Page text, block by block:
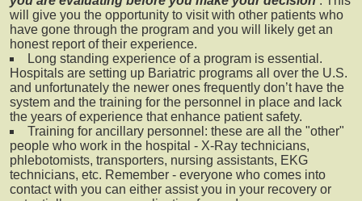
will give you the opportunity to visit with other patients who
have gone through the program and you will likely get an
honest report of their experience.
Long standing experience of a program is essential.
Hospitals are setting up Bariatric programs all over the U.S.
and unfortunately the newer ones frequently don’t have the
system and the training for the personnel in place and lack
the years of experience that enhance patient safety.
Training for ancillary personnel: these are all the "other"
people who work in the hospital - X-Ray technicians,
phlebotomists, transporters, nursing assistants, EKG
technicians, etc. Remember - everyone who comes into
contact with you can either assist you in your recovery or